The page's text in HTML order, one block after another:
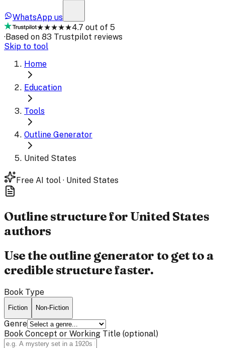
WhatsApp us
★★★★★4.7 out of 5
·Based on 83 Trustpilot reviews
Skip to tool
Home
Education
Tools
Outline Generator
United States
Free AI tool · United States
Outline structure for United States
authors
Use the outline generator to get to a
credible structure faster.
Book Type
Fiction Non-Fiction
Genre
Book Concept or Working Title (optional)